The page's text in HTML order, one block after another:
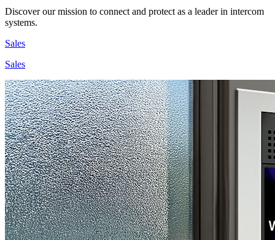
Discover our mission to connect and protect as a leader in intercom
systems.
Sales
Sales